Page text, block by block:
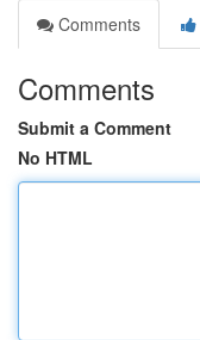
Comments
Comments
Submit a Comment
No HTML